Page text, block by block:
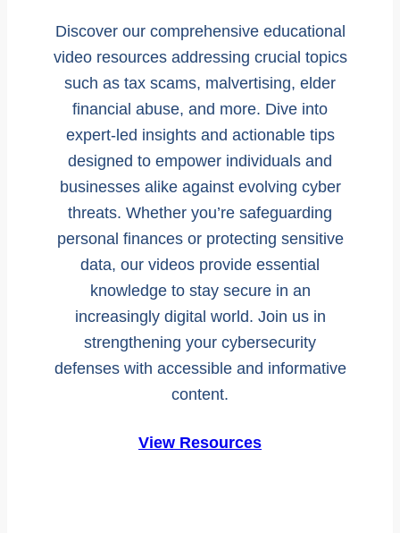
Discover our comprehensive educational
video resources addressing crucial topics
such as tax scams, malvertising, elder
financial abuse, and more. Dive into
expert-led insights and actionable tips
designed to empower individuals and
businesses alike against evolving cyber
threats. Whether you’re safeguarding
personal finances or protecting sensitive
data, our videos provide essential
knowledge to stay secure in an
increasingly digital world. Join us in
strengthening your cybersecurity
defenses with accessible and informative
content.
View Resources